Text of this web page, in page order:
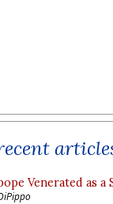
Venerated as a